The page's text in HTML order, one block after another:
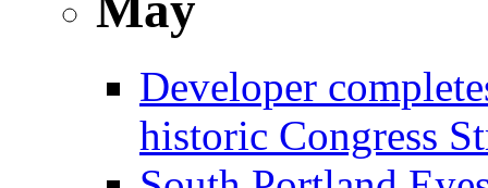
Developer
historic Congress